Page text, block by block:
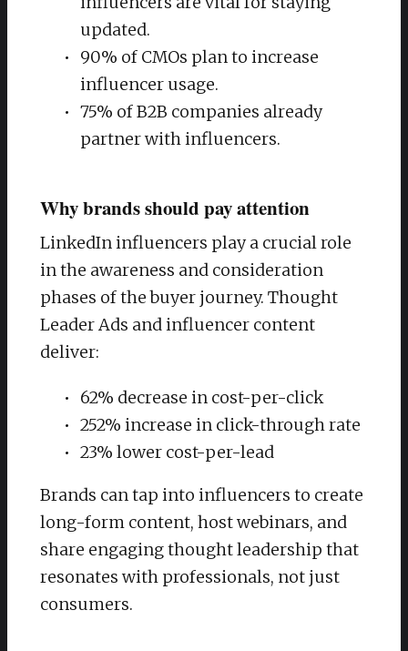
updated.
90% of CMOs plan to increase
influencer usage.
75% of B2B companies already
partner with influencers.
Why brands should pay attention
LinkedIn influencers play a crucial role
in the awareness and consideration
phases of the buyer journey. Thought
Leader Ads and influencer content
deliver:
62% decrease in cost-per-click
252% increase in click-through rate
23% lower cost-per-lead
Brands can tap into influencers to create
long-form content, host webinars, and
share engaging thought leadership that
resonates with professionals, not just
consumers.